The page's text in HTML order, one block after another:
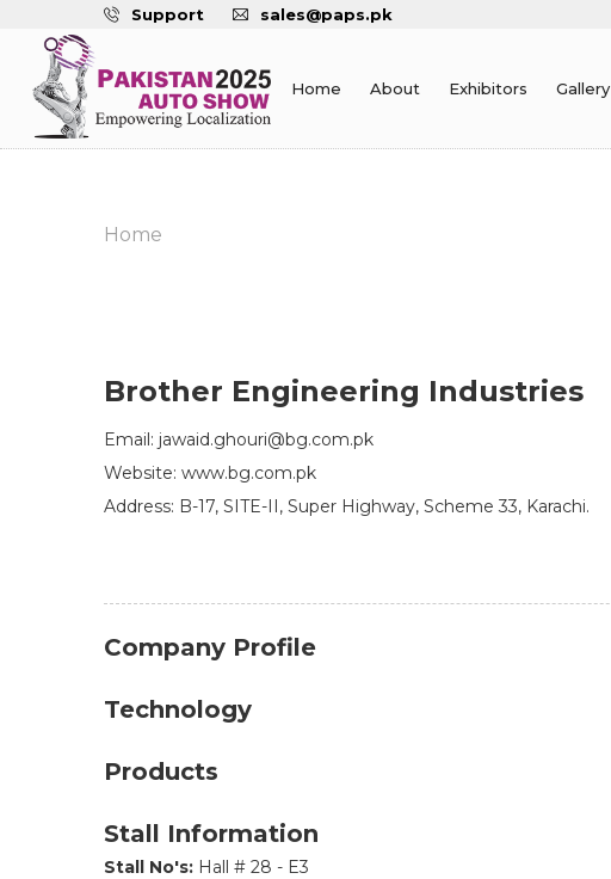
Support sales@paps.pk
Home About Exhibitors Gallery
Home
Brother Engineering Industries
Email: jawaid.ghouri@bg.com.pk
Website: www.bg.com.pk
Address: B-17, SITE-II, Super Highway, Scheme 33, Karachi.
Company Profile
Technology
Products
Stall Information
Stall No's: Hall # 28 - E3